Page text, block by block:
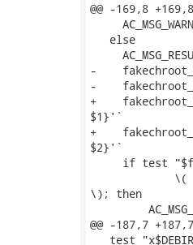
@@ -169,8
   else
-
-
+
$1}'`
+
$2}'`
if test
\(
\); then
@@ -187,7
test